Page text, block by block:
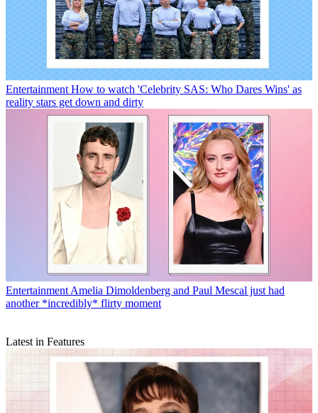
Entertainment How to watch 'Celebrity SAS: Who Dares Wins' as
reality stars get down and dirty
Entertainment Amelia Dimoldenberg and Paul Mescal just had
another *incredibly* flirty moment
Latest in Features